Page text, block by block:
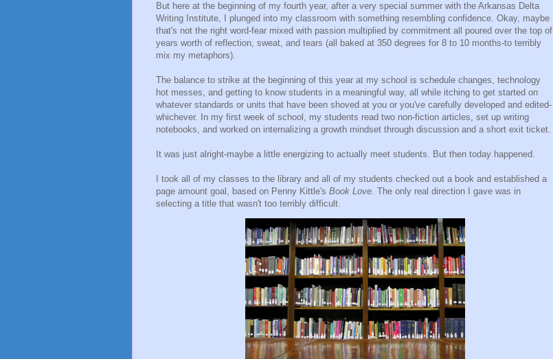
But here at the beginning of my fourth year, after a very special summer with the Arkansas Delta
Writing Institute, I plunged into my classroom with something resembling confidence. Okay, maybe
that's not the right word-fear mixed with passion multiplied by commitment all poured over the top of
years worth of reflection, sweat, and tears (all baked at 350 degrees for 8 to 10 months-to terribly
mix my metaphors).
The balance to strike at the beginning of this year at my school is schedule changes, technology
hot messes, and getting to know students in a meaningful way, all while itching to get started on
whatever standards or units that have been shoved at you or you've carefully developed and edited-
whichever. In my first week of school, my students read two non-fiction articles, set up writing
notebooks, and worked on internalizing a growth mindset through discussion and a short exit ticket.
It was just alright-maybe a little energizing to actually meet students. But then today happened.
I took all of my classes to the library and all of my students checked out a book and established a
page amount goal, based on Penny Kittle's Book Love. The only real direction I gave was in
selecting a title that wasn't too terribly difficult.